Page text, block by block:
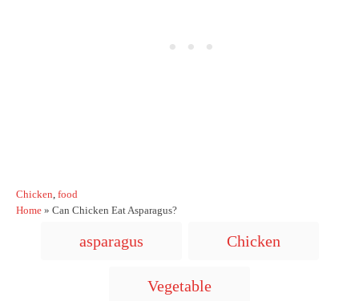
C
a
Chicken, food
Home » Can Chicken Eat Asparagus?
g
asparagus Chicken
Vegetable